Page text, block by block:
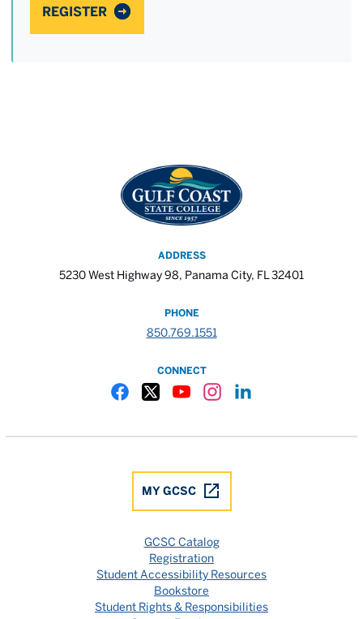
REGISTER
ADDRESS
5230 West Highway 98, Panama City, FL 32401
PHONE
850.769.1551
CONNECT
MY GCSC
GCSC Catalog
Registration
Student Accessibility Resources
Bookstore
Student Rights & Responsibilities